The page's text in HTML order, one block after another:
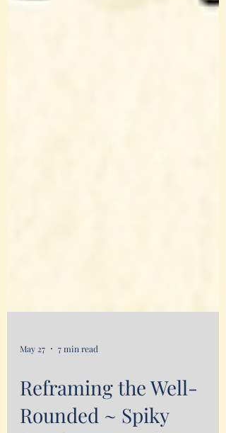
May 27 7 min read
Reframing the Well-